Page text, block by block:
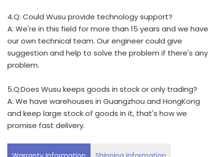
4.Q: Could Wusu provide technology support?
A: We're in this field for more than 15 years and we have
our own technical team. Our engineer could give
suggestion and help to solve the problem if there's any
problem.
5.Q:Does Wusu keeps goods in stock or only trading?
A: We have warehouses in Guangzhou and HongKong
and keep large stock of goods in it, that's how we
promise fast delivery.